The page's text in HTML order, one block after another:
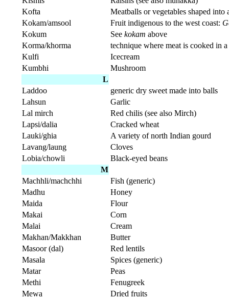
Kofta
Meatballs or vegetables shaped
Kokam/amsool
Fruit indigenous to the west coast:
Kokum
See kokam above
Korma/khorma
technique where meat is cooked in
Kulfi
Icecream
Kumbhi
Mushroom
L
Laddoo
generic dry sweet made into balls
Lahsun
Garlic
Lal mirch
Red chilis (see also Mirch)
Lapsi/dalia
Cracked wheat
Lauki/ghia
A variety of north Indian gourd
Lavang/laung
Cloves
Lobia/chowli
Black-eyed beans
M
Machhli/machchhi
Fish (generic)
Madhu
Honey
Maida
Flour
Makai
Corn
Malai
Cream
Makhan/Makkhan
Butter
Masoor (dal)
Red lentils
Masala
Spices (generic)
Matar
Peas
Methi
Fenugreek
Mewa
Dried fruits